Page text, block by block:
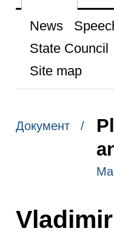
News
State Council
Site map
Документ /